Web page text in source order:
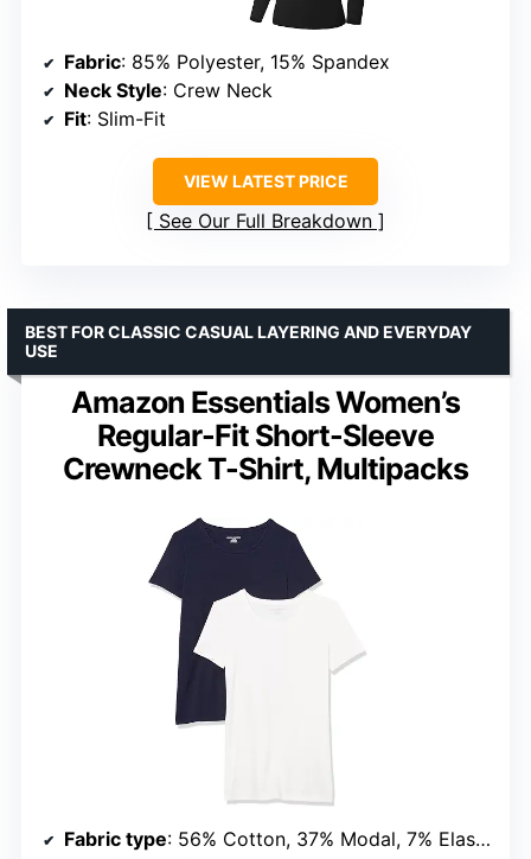
Fabric: 85% Polyester, 15% Spandex
Neck Style: Crew Neck
Fit: Slim-Fit
VIEW LATEST PRICE
See Our Full Breakdown
Amazon Essentials Women’s
Regular-Fit Short-Sleeve
Crewneck T-Shirt, Multipacks
BEST FOR CLASSIC CASUAL LAYERING AND EVERYDAY
USE
Fabric type: 56% Cotton, 37% Modal, 7% Elastane